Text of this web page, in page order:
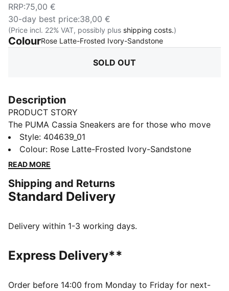
RRP:75,00 €
30-day best price:38,00 €
(Price incl. 22% VAT, possibly plus shipping costs.)
ColourRose Latte-Frosted Ivory-Sandstone:
SOLD OUT
Description
PRODUCT STORY
The PUMA Cassia Sneakers are for those who move
with confidence and embrace effortless style. With a
modern design and a touch of boldness, these
sneakers make a statement without saying a word.
an edge to your night out, the Cassia keeps you
looking fresh and feeling comfortable.
The upper of the shoes is made with at least 20%
Width: Regular
Closure: Laces
Style: 404639_01
Colour: Rose Latte-Frosted Ivory-Sandstone
READ MORE
Shipping and Returns
Standard Delivery
Delivery within 1-3 working days.
Express Delivery**
Order before 14:00 from Monday to Friday for next-